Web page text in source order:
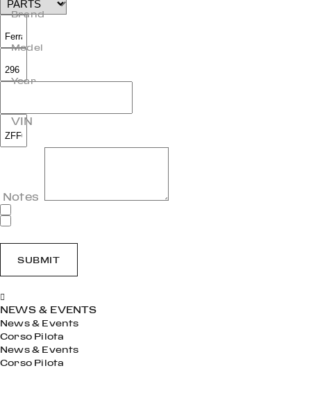
Brand
Model
Year
VIN
Notes
SUBMIT
NEWS & EVENTS
News & Events
Corso Pilota
News & Events
Corso Pilota